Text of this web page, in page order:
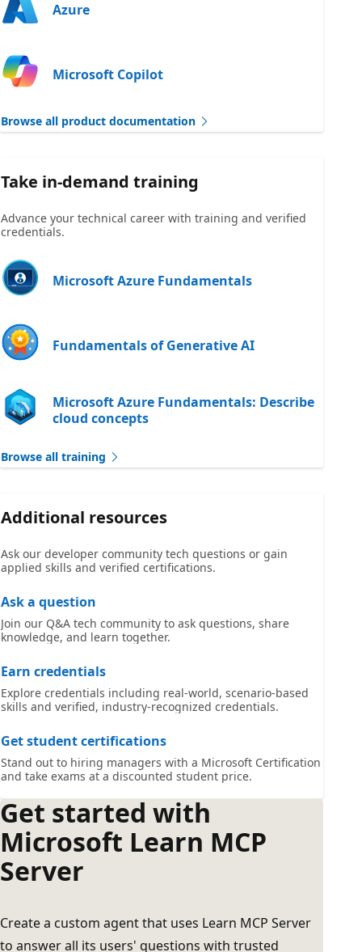
Azure
Microsoft Copilot
Browse all product documentation
Take in-demand training
Advance your technical career with training and verified
credentials.
Microsoft Azure Fundamentals
Fundamentals of Generative AI
Microsoft Azure Fundamentals: Describe
cloud concepts
Browse all training
Additional resources
Ask our developer community tech questions or gain
applied skills and verified certifications.
Ask a question
Join our Q&A tech community to ask questions, share
knowledge, and learn together.
Earn credentials
Explore credentials including real-world, scenario-based
skills and verified, industry-recognized credentials.
Get student certifications
Stand out to hiring managers with a Microsoft Certification
and take exams at a discounted student price.
Get started with
Microsoft Learn MCP
Server
Create a custom agent that uses Learn MCP Server
to answer all its users' questions with trusted